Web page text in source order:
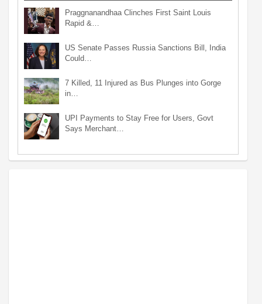
Praggnanandhaa Clinches First Saint Louis
Rapid &…
US Senate Passes Russia Sanctions Bill, India
Could…
7 Killed, 11 Injured as Bus Plunges into Gorge
in…
UPI Payments to Stay Free for Users, Govt
Says Merchant…